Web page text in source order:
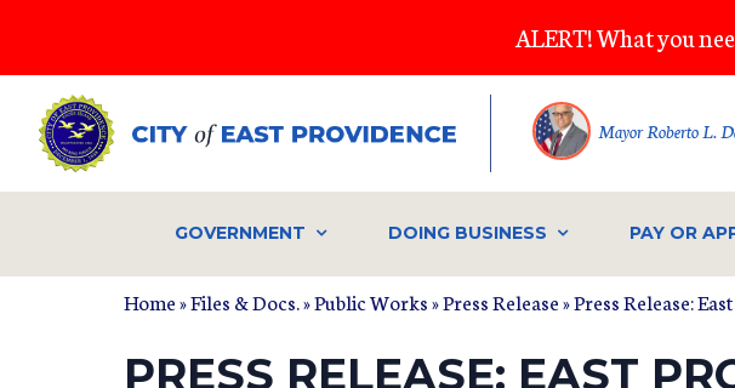
main
content
ALERT! What you
Mayor Roberto L.
GOVERNMENT DOING BUSINESS PAY OR
Home»Files & Docs. »Public Works»Press Release» Press Release:
PRESS RELEASE: EAST